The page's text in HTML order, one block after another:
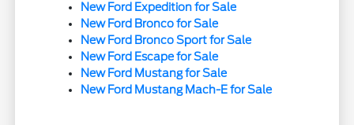
New Ford Expedition for Sale
New Ford Bronco for Sale
New Ford Bronco Sport for Sale
New Ford Escape for Sale
New Ford Mustang for Sale
New Ford Mustang Mach-E for Sale